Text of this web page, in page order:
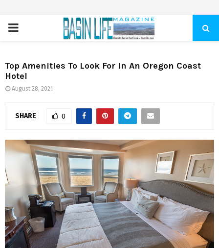
PRIMARY
Top Amenities To Look For In An Oregon Coast
Hotel
August 28, 2021
SHARE 0